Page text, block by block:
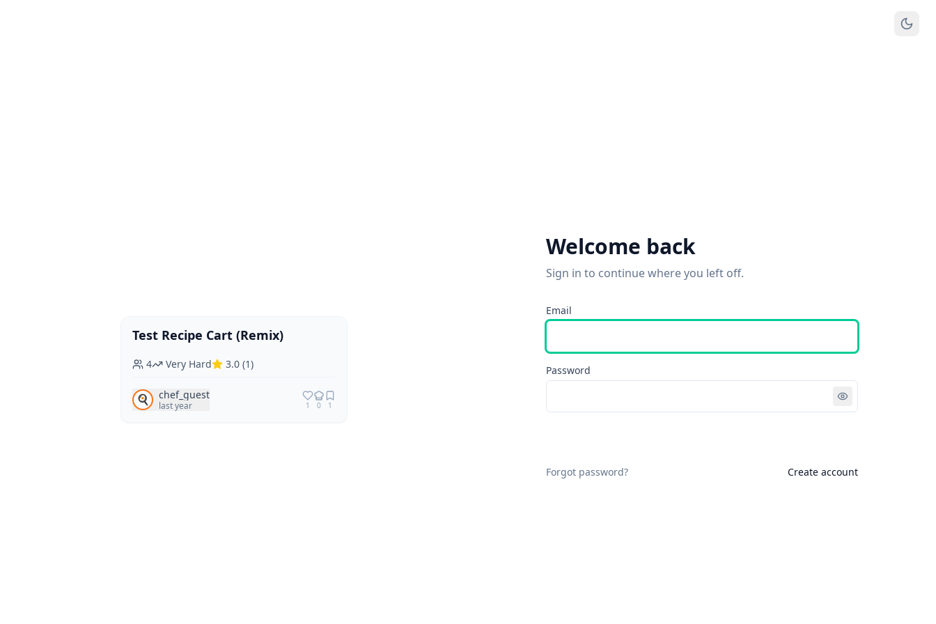
Vegan Vegetarian
Test Recipe Cart (Remix)
4 Very Hard 3.0 (1)
🍳 chef_guest
last year 1 0 1
Welcome back
Sign in to continue where you left off.
Email
Password
Forgot password? Create account